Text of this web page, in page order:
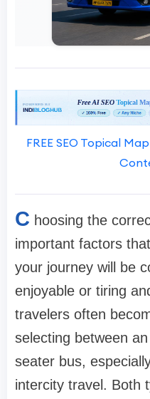
FREE SEO Topical
C hoosing the
important factors
your journey will be
enjoyable or tiring
travelers often
selecting between
seater bus,
intercity travel. Both